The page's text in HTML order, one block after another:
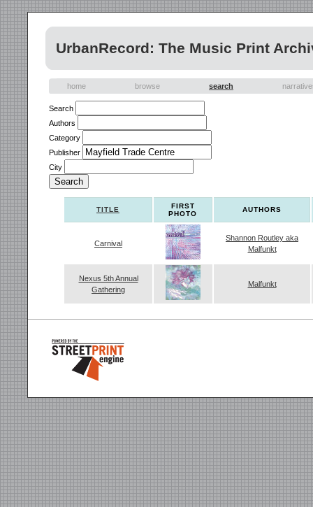
UrbanRecord: The Music Print
home browse search
Search
Authors
Category
Publisher
City
TITLE
FIRST
PHOTO
AUTHORS
Carnival
Shannon Routley aka
Malfunkt
Nexus 5th Annual
Gathering
Malfunkt